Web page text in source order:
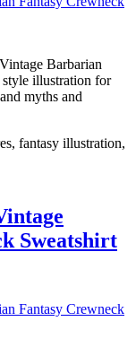
Barbarian
style illustration for
myths and
fantasy illustration,
Sweatshirt